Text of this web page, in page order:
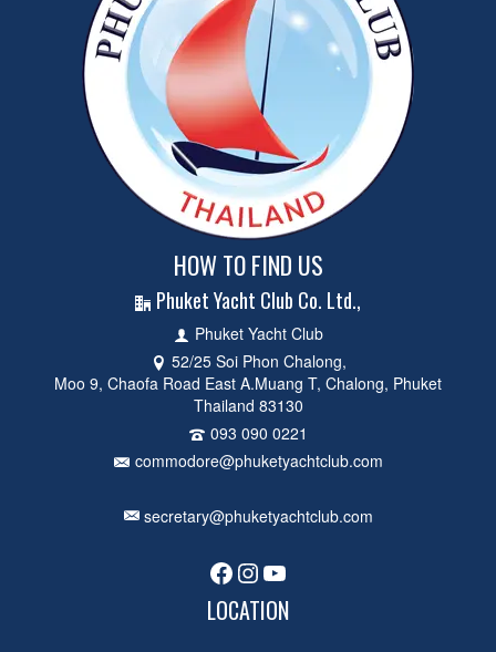
HOW TO FIND US
Phuket Yacht Club Co. Ltd.,
Phuket Yacht Club
52/25 Soi Phon Chalong,
Moo 9, Chaofa Road East A.Muang T, Chalong, Phuket
Thailand 83130
093 090 0221
commodore@phuketyachtclub.com
secretary@phuketyachtclub.com
Facebook
Instagram
YouTube
LOCATION